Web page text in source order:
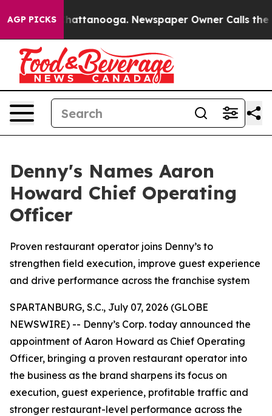
AGP PICKS
in Chattanooga. Newspaper Owner Calls the
Denny's Names Aaron
Howard Chief Operating
Officer
Proven restaurant operator joins Denny’s to
strengthen field execution, improve guest experience
and drive performance across the franchise system
SPARTANBURG, S.C., July 07, 2026 (GLOBE
NEWSWIRE) -- Denny’s Corp. today announced the
appointment of Aaron Howard as Chief Operating
Officer, bringing a proven restaurant operator into
the business as the brand sharpens its focus on
execution, guest experience, profitable traffic and
stronger restaurant-level performance across the